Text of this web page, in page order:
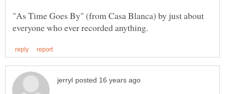
"As Time Goes By" (from Casa Blanca) by just about